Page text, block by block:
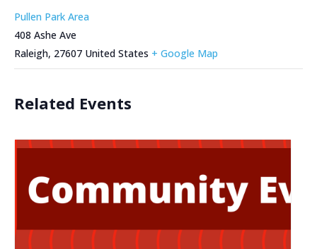
Pullen Park Area
408 Ashe Ave
Raleigh, 27607 United States + Google Map
Related Events